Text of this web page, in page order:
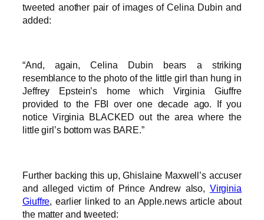
tweeted another pair of images of Celina Dubin and
added:
“And, again, Celina Dubin bears a striking
resemblance to the photo of the little girl than hung in
Jeffrey Epstein’s home which Virginia Giuffre
provided to the FBI over one decade ago. If you
notice Virginia BLACKED out the area where the
little girl’s bottom was BARE.”
Further backing this up, Ghislaine Maxwell’s accuser
and alleged victim of Prince Andrew also, Virginia
Giuffre , earlier linked to an Apple.news article about
the matter and tweeted: